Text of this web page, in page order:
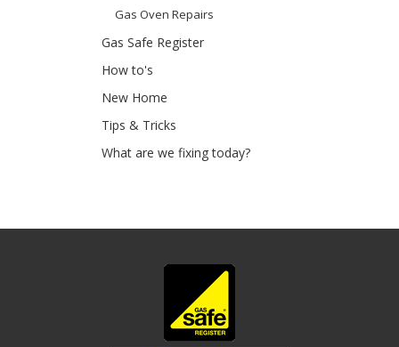
Gas Oven Repairs
Gas Safe Register
How to's
New Home
Tips & Tricks
What are we fixing today?